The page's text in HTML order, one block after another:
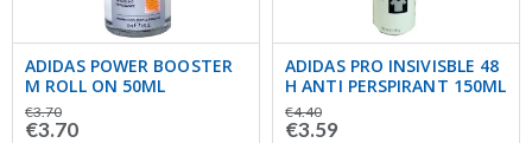
ADIDAS POWER BOOSTER
M ROLL ON 50ML
€3.70
€3.70
ADIDAS PRO INSIVISBLE 48
H ANTI PERSPIRANT 150ML
€4.40
€3.59